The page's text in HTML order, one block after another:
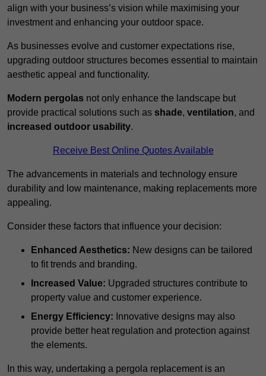
align with your business’s vision while maximising your
investment and enhancing your outdoor space.
As businesses evolve and customer expectations rise,
upgrading outdoor structures becomes essential to maintain
aesthetic appeal and functionality.
Modern pergolas not only enhance the landscape but
provide practical solutions such as shade, ventilation, and
increased outdoor usability.
Receive Best Online Quotes Available
The advancements in materials and technology ensure
durability and low maintenance, making replacements more
appealing.
Consider these factors that influence your decision:
Enhanced Aesthetics: New designs can be tailored
to fit trends and branding.
Increased Value: Upgraded structures contribute to
property value and customer experience.
Energy Efficiency: Innovative designs may also
provide better heat regulation and protection against
the elements.
In this way, undertaking a pergola replacement is an